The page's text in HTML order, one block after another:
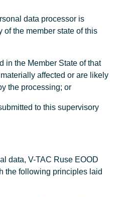
data processor is
of the member state of this
in the Member State of that
affected or are likely
the processing; or
to this supervisory
data, V-TAC Ruse EOOD
the following principles laid